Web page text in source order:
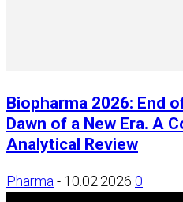
Biopharma 2026: End
Dawn of a New Era. A
Analytical Review
Pharma- 10.02.2026 0